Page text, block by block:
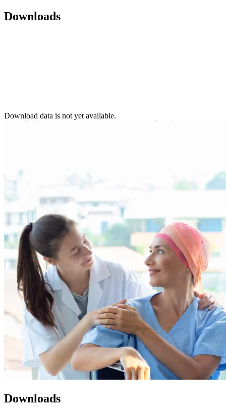
Downloads
Download data is not yet available.
Downloads